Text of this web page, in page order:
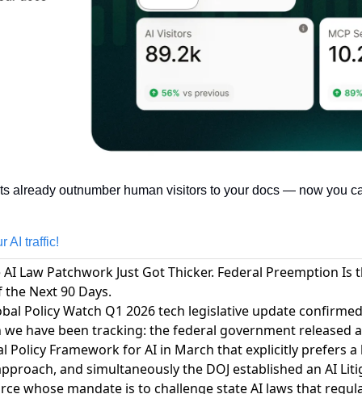
already outnumber human visitors to your docs — now you
AI traffic!
AI Law Patchwork Just Got Thicker. Federal Preemption Is
Next 90 Days.
Policy Watch Q1 2026 tech legislative update
have been tracking: the federal government released a
Policy Framework for AI in March that explicitly prefers a
and simultaneously the DOJ established an AI
whose mandate is to challenge state AI laws that